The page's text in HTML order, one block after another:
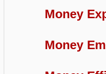
Money
Money